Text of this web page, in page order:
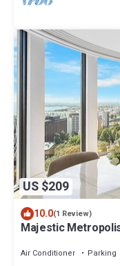
US $209
10.0(1 Review)
Majestic
Air Conditioner Parking